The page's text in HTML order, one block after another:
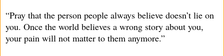
“Pray that the person people always believe doesn’t lie on
you. Once the world believes a wrong story about you,
your pain will not matter to them anymore.”